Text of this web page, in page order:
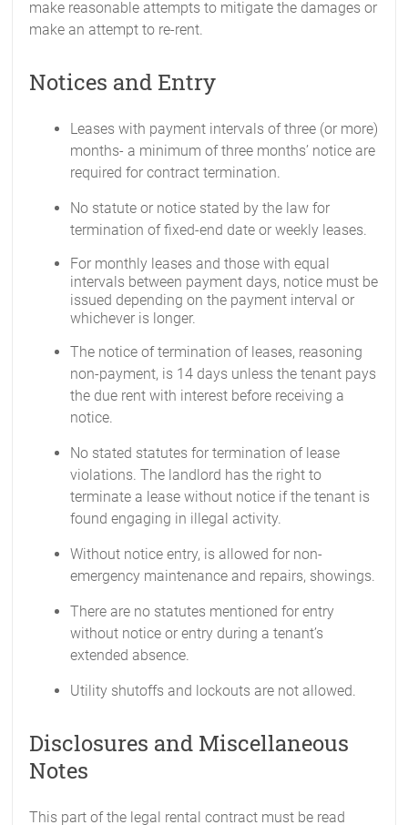
make reasonable attempts to mitigate the damages or
make an attempt to re-rent.
Notices and Entry
Leases with payment intervals of three (or more)
months- a minimum of three months’ notice are
required for contract termination.
No statute or notice stated by the law for
termination of fixed-end date or weekly leases.
For monthly leases and those with equal
intervals between payment days, notice must be
issued depending on the payment interval or
whichever is longer.
The notice of termination of leases, reasoning
non-payment, is 14 days unless the tenant pays
the due rent with interest before receiving a
notice.
No stated statutes for termination of lease
violations. The landlord has the right to
terminate a lease without notice if the tenant is
found engaging in illegal activity.
Without notice entry, is allowed for non-
emergency maintenance and repairs, showings.
There are no statutes mentioned for entry
without notice or entry during a tenant’s
extended absence.
Utility shutoffs and lockouts are not allowed.
Disclosures and Miscellaneous
Notes
This part of the legal rental contract must be read